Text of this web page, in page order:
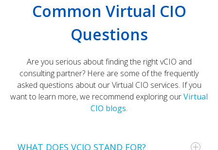
Common Virtual CIO
Questions
Are you serious about finding the right vCIO and
consulting partner? Here are some of the frequently
asked questions about our Virtual CIO services. If you
want to learn more, we recommend exploring ourVirtual
CIO blogs.
WHAT DOES VCIO STAND FOR?